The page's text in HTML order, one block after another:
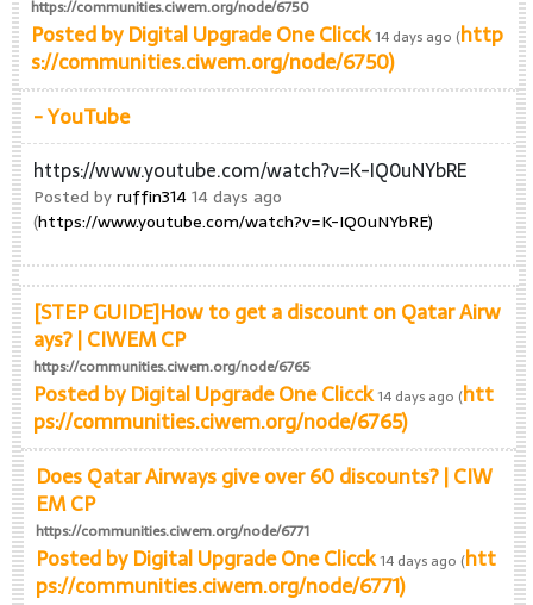
https://communities.ciwem.org/node/6750
Posted byDigital Upgrade One Clicck14 days ago (http
s://communities.ciwem.org/node/6750)
- YouTube
https://www.youtube.com/watch?v=K-IQ0uNYbRE
Posted byruffin31414 days ago
(https://www.youtube.com/watch?v=K-IQ0uNYbRE)
[STEP GUIDE]How to get a discount on Qatar Airw
ays? | CIWEM CP
https://communities.ciwem.org/node/6765
Posted byDigital Upgrade One Clicck14 days ago (htt
ps://communities.ciwem.org/node/6765)
Does Qatar Airways give over 60 discounts? | CIW
EM CP
https://communities.ciwem.org/node/6771
Posted byDigital Upgrade One Clicck14 days ago (htt
ps://communities.ciwem.org/node/6771)